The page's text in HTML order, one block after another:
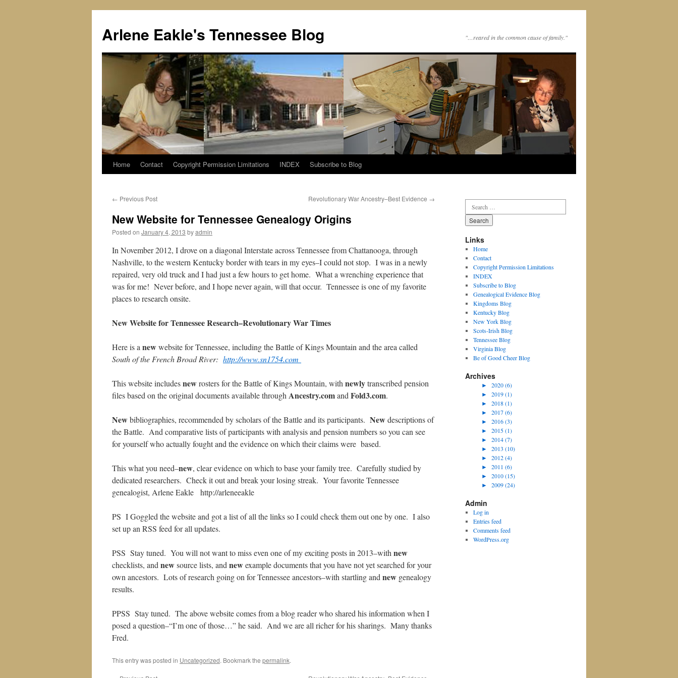
content
Arlene Eakle's Tennessee Blog "…reared in the common cause of family."
Home Contact Copyright Permission Limitations INDEX Subscribe to Blog
← Previous Post Revolutionary War Ancestry–Best Evidence →
New Website for Tennessee Genealogy Origins
Posted on January 4, 2013 byadmin
In November 2012, I drove on a diagonal Interstate across Tennessee from Chattanooga, through
Nashville, to the western Kentucky border with tears in my eyes–I could not stop. I was in a newly
repaired, very old truck and I had just a few hours to get home. What a wrenching experience that
was for me! Never before, and I hope never again, will that occur. Tennessee is one of my favorite
places to research onsite.
New Website for Tennessee Research–Revolutionary War Times
Here is a newwebsite for Tennessee, including the Battle of Kings Mountain and the area called
South of the French Broad River: http://www.sn1754.com
This website includesnewrosters for the Battle of Kings Mountain, with newlytranscribed pension
files based on the original documents available through Ancestry.comand Fold3.com.
Newbibliographies, recommended by scholars of the Battle and its participants. Newdescriptions of
the Battle. And comparative lists of participants with analysis and pension numbers so you can see
for yourself who actually fought and the evidence on which their claims were based.
This what you need–new, clear evidence on which to base your family tree. Carefully studied by
dedicated researchers. Check it out and break your losing streak. Your favorite Tennessee
genealogist, Arlene Eakle http://arleneeakle
PS I Goggled the website and got a list of all the links so I could check them out one by one. I also
set up an RSS feed for all updates.
PSS Stay tuned. You will not want to miss even one of my exciting posts in 2013–with new
checklists, and newsource lists, and newexample documents that you have not yet searched for your
own ancestors. Lots of research going on for Tennessee ancestors–with startling and new genealogy
results.
PPSS Stay tuned. The above website comes from a blog reader who shared his information when I
posed a question–“I’m one of those…” he said. And we are all richer for his sharings. Many thanks
Fred.
This entry was posted in Uncategorized. Bookmark the permalink.
for:
Links
Home
Contact
Copyright Permission Limitations
INDEX
Subscribe to Blog
Genealogical Evidence Blog
Kingdoms Blog
Kentucky Blog
New York Blog
Scots-Irish Blog
Tennessee Blog
Virginia Blog
Be of Good Cheer Blog
Archives
►
2020 (6)
►
2019 (1)
►
2018 (1)
►
2017 (6)
►
2016 (3)
►
2015 (1)
►
2014 (7)
►
2013 (10)
►
2012 (4)
►
2011 (6)
►
2010 (15)
►
2009 (24)
Admin
Log in
Entries feed
Comments feed
WordPress.org